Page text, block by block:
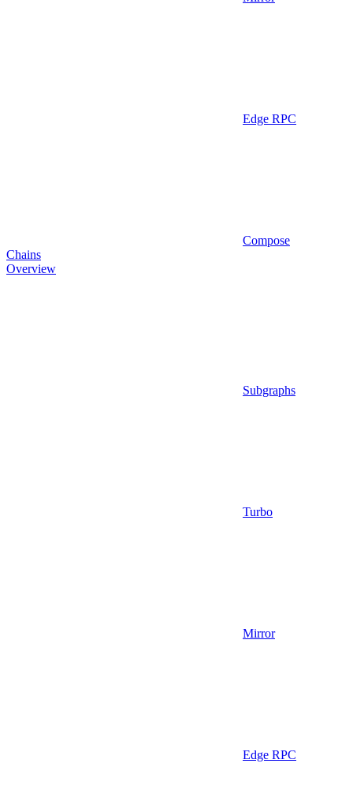
Edge RPC
Compose
Chains
Overview
Subgraphs
Turbo
Mirror
Edge RPC